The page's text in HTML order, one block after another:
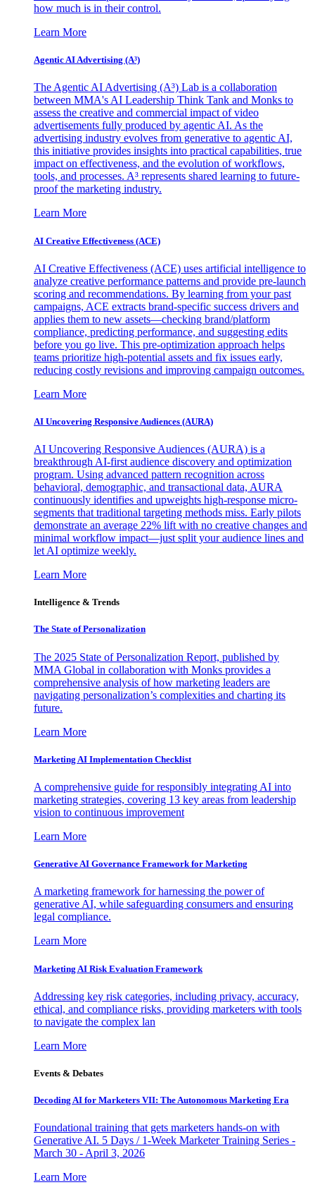
how much is in their control.
Learn More
Agentic AI Advertising (A³)
The Agentic AI Advertising (A³) Lab is a collaboration
between MMA's AI Leadership Think Tank and Monks to
assess the creative and commercial impact of video
advertisements fully produced by agentic AI. As the
advertising industry evolves from generative to agentic AI,
this initiative provides insights into practical capabilities, true
impact on effectiveness, and the evolution of workflows,
tools, and processes. A³ represents shared learning to future-
proof the marketing industry.
Learn More
AI Creative Effectiveness (ACE)
AI Creative Effectiveness (ACE) uses artificial intelligence to
analyze creative performance patterns and provide pre-launch
scoring and recommendations. By learning from your past
campaigns, ACE extracts brand-specific success drivers and
applies them to new assets—checking brand/platform
compliance, predicting performance, and suggesting edits
before you go live. This pre-optimization approach helps
teams prioritize high-potential assets and fix issues early,
reducing costly revisions and improving campaign outcomes.
Learn More
AI Uncovering Responsive Audiences (AURA)
AI Uncovering Responsive Audiences (AURA) is a
breakthrough AI-first audience discovery and optimization
program. Using advanced pattern recognition across
behavioral, demographic, and transactional data, AURA
continuously identifies and upweights high-response micro-
segments that traditional targeting methods miss. Early pilots
demonstrate an average 22% lift with no creative changes and
minimal workflow impact—just split your audience lines and
let AI optimize weekly.
Learn More
Intelligence & Trends
The State of Personalization
The 2025 State of Personalization Report, published by
MMA Global in collaboration with Monks provides a
comprehensive analysis of how marketing leaders are
navigating personalization’s complexities and charting its
future.
Learn More
Marketing AI Implementation Checklist
A comprehensive guide for responsibly integrating AI into
marketing strategies, covering 13 key areas from leadership
vision to continuous improvement
Learn More
Generative AI Governance Framework for Marketing
A marketing framework for harnessing the power of
generative AI, while safeguarding consumers and ensuring
legal compliance.
Learn More
Marketing AI Risk Evaluation Framework
Addressing key risk categories, including privacy, accuracy,
ethical, and compliance risks, providing marketers with tools
to navigate the complex lan
Learn More
Events & Debates
Decoding AI for Marketers VII: The Autonomous Marketing Era
Foundational training that gets marketers hands-on with
Generative AI. 5 Days / 1-Week Marketer Training Series -
March 30 - April 3, 2026
Learn More